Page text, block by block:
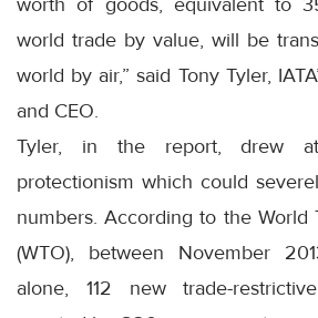
world trade by value, will be
world by air,” said Tony Tyler,
and CEO.
Tyler, in the report, drew
protectionism which could
numbers. According to the World
(WTO), between November
alone, 112 new trade-